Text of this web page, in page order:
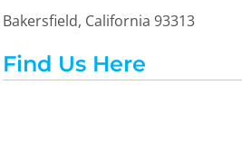
Bakersfield, California 93313
Find Us Here